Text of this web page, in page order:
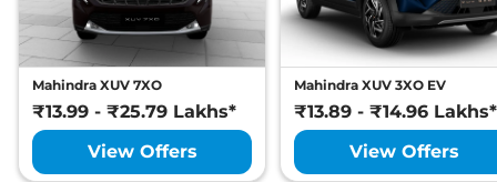
Mahindra XUV 7XO
₹13.99 - ₹25.79 Lakhs*
View Offers
Mahindra XUV 3XO EV
₹13.89 - ₹14.96 Lakhs*
View Offers